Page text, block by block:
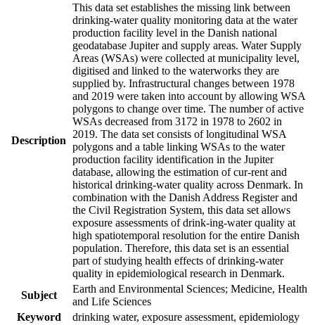
Description
This data set establishes the missing link between
drinking-water quality monitoring data at the water
production facility level in the Danish national
geodatabase Jupiter and supply areas. Water Supply
Areas (WSAs) were collected at municipality level,
digitised and linked to the waterworks they are
supplied by. Infrastructural changes between 1978
and 2019 were taken into account by allowing WSA
polygons to change over time. The number of active
WSAs decreased from 3172 in 1978 to 2602 in
2019. The data set consists of longitudinal WSA
polygons and a table linking WSAs to the water
production facility identification in the Jupiter
database, allowing the estimation of cur-rent and
historical drinking-water quality across Denmark. In
combination with the Danish Address Register and
the Civil Registration System, this data set allows
exposure assessments of drink-ing-water quality at
high spatiotemporal resolution for the entire Danish
population. Therefore, this data set is an essential
part of studying health effects of drinking-water
quality in epidemiological research in Denmark.
Subject
Earth and Environmental Sciences; Medicine, Health
and Life Sciences
Keyword
drinking water, exposure assessment, epidemiology